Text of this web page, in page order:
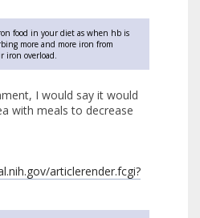
food in your diet as when hb is
more and more iron from
iron overload.
I would say it would
with meals to decrease
articlerender.fcgi?